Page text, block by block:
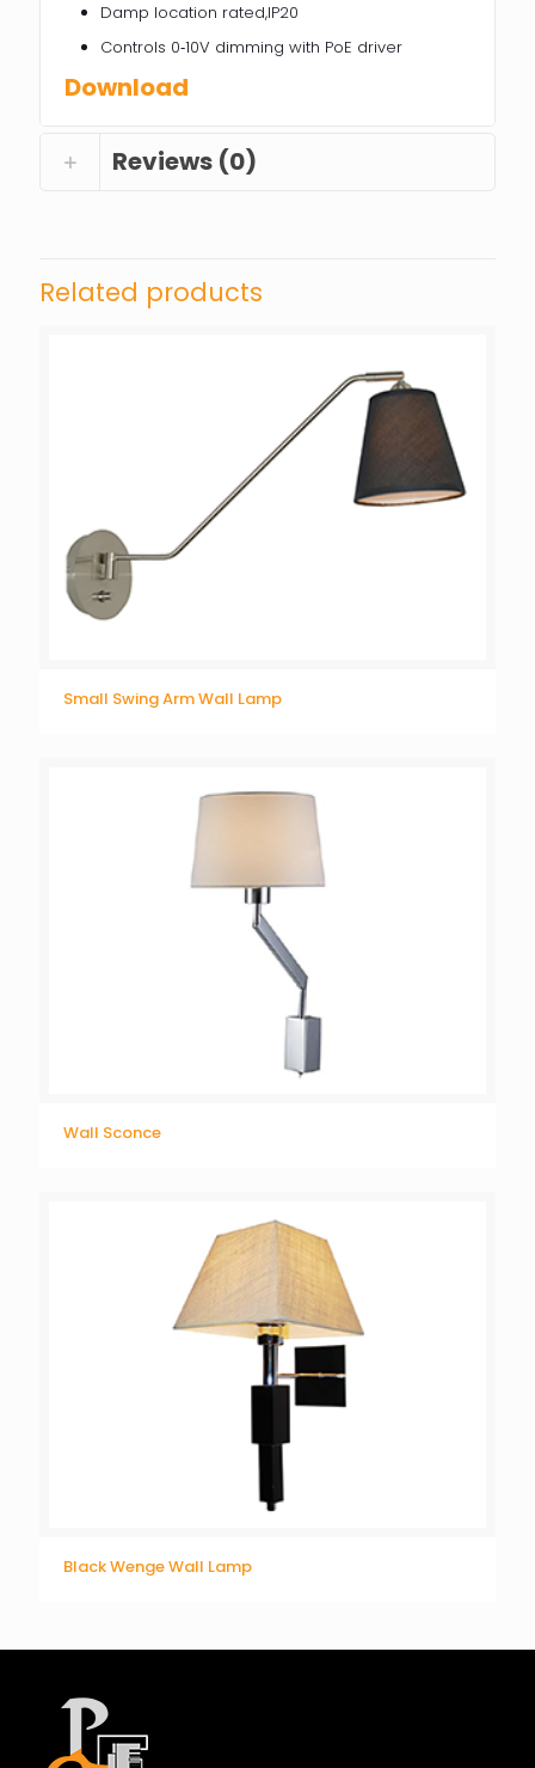
Damp location rated,IP20
Controls 0‐10V dimming with PoE driver
Download
Reviews (0)
Related products
Small Swing Arm Wall Lamp
Wall Sconce
Black Wenge Wall Lamp